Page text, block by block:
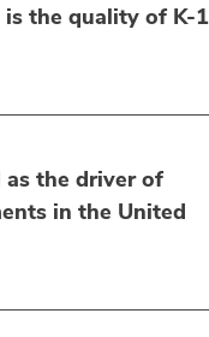
the quality of K-
as the driver of
in the United